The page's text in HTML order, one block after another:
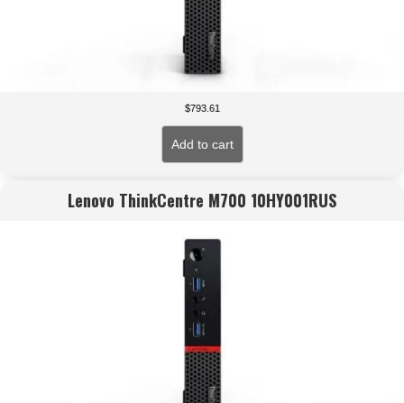
$793.61
Add to cart
Lenovo ThinkCentre M700 10HY001RUS